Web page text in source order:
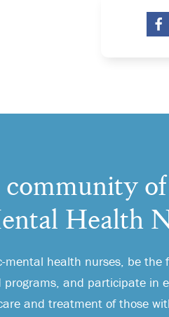
of
Health
mental health nurses, be the
programs, and participate in
and treatment of those